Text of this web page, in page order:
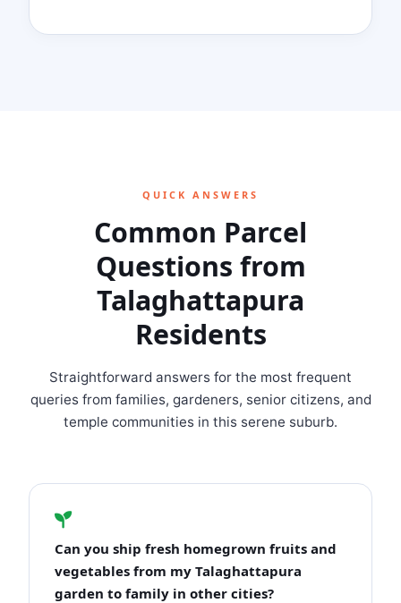
QUICK ANSWERS
Common Parcel
Questions from
Talaghattapura
Residents
Straightforward answers for the most frequent
queries from families, gardeners, senior citizens, and
temple communities in this serene suburb.
Can you ship fresh homegrown fruits and
vegetables from my Talaghattapura
garden to family in other cities?